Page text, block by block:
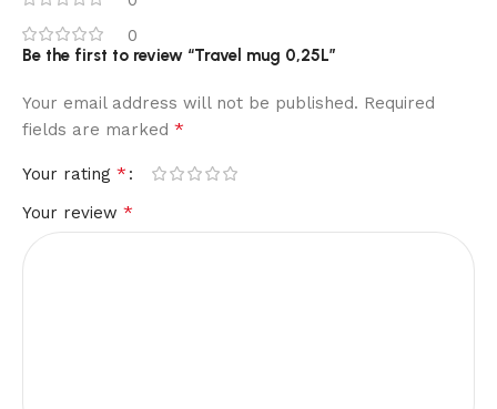
0
Be the first to review “Travel mug 0,25L”
Your email address will not be published. Required
fields are marked *
Your rating *
Your review *